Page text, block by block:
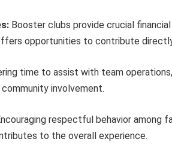
Booster clubs provide crucial
opportunities to contribute
time to assist with team
involvement.
respectful behavior among
to the overall experience.